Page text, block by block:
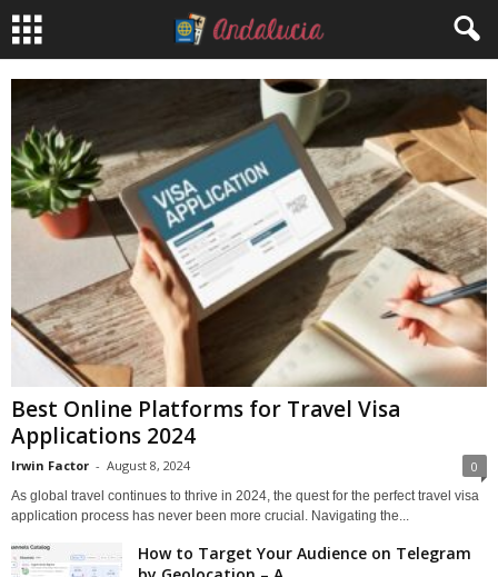
Best Online Platforms for Travel Visa
Applications 2024
Irwin Factor - August 8, 2024 0
As global travel continues to thrive in 2024, the quest for the perfect travel visa
application process has never been more crucial. Navigating the...
How to Target Your Audience on Telegram